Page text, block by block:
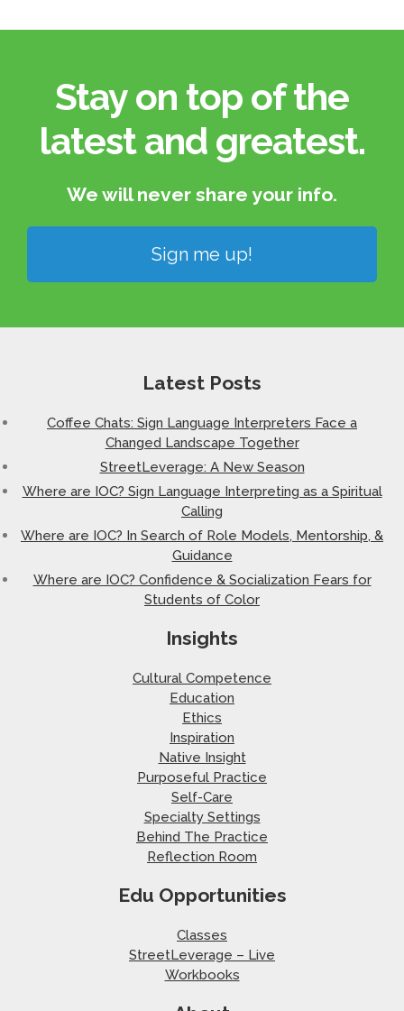
Stay on top of the
latest and greatest.​
We will never share your info.​
Sign me up!
Latest Posts
Coffee Chats: Sign Language Interpreters Face a
Changed Landscape Together
StreetLeverage: A New Season
Where are IOC? Sign Language Interpreting as a Spiritual
Calling
Where are IOC? In Search of Role Models, Mentorship, &
Guidance
Where are IOC? Confidence & Socialization Fears for
Students of Color
Insights
Cultural Competence
Education
Ethics
Inspiration
Native Insight
Purposeful Practice
Self-Care
Specialty Settings
Behind The Practice
Reflection Room
Edu Opportunities
Classes
StreetLeverage – Live
Workbooks